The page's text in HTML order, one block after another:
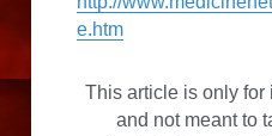
e.htm
This article is only for
and not meant to